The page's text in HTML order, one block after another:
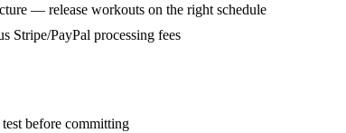
— release workouts on the right schedule
Stripe/PayPal processing fees
before committing